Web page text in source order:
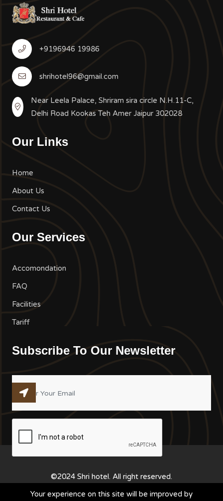
+9196946 19986
shrihotel96@gmail.com
Near Leela Palace, Shriram sira circle N.H.11-C,
Delhi Road Kookas Teh Amer Jaipur 302028
Our Links
Home
About Us
Contact Us
Our Services
Accomondation
FAQ
Facilities
Tariff
Subscribe To Our Newsletter
©2024 Shri hotel. All right reserved.
Your experience on this site will be improved by